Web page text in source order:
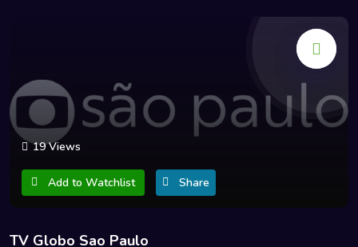
19 Views
Add to Watchlist Share
TV Globo Sao Paulo